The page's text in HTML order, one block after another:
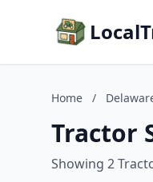
Home /
Tractor
Showing 2